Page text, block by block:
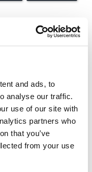
and ads, to
analyse our traffic.
use of our site with
partners who
that you’ve
from your use
INDIE FUND IN
IMPALA
ALLIANCE
OF
TO WMG
ROUND-UP
WITH DOWNTOWN